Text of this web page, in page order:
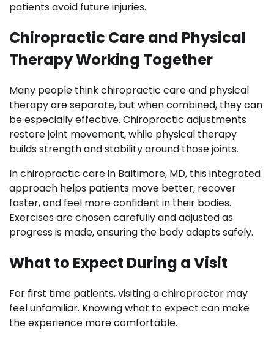
patients avoid future injuries.
Chiropractic Care and Physical
Therapy Working Together
Many people think chiropractic care and physical
therapy are separate, but when combined, they can
be especially effective. Chiropractic adjustments
restore joint movement, while physical therapy
builds strength and stability around those joints.
In chiropractic care in Baltimore, MD, this integrated
approach helps patients move better, recover
faster, and feel more confident in their bodies.
Exercises are chosen carefully and adjusted as
progress is made, ensuring the body adapts safely.
What to Expect During a Visit
For first time patients, visiting a chiropractor may
feel unfamiliar. Knowing what to expect can make
the experience more comfortable.